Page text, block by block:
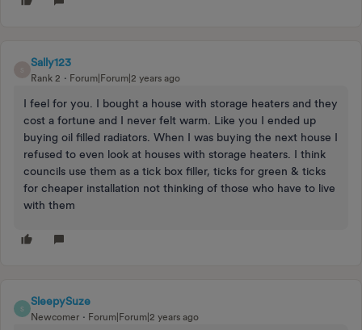
Sally123
Rank 2 Forum|Forum|2 years ago
I feel for you. I bought a house with storage heaters and they
cost a fortune and I never felt warm. Like you I ended up
buying oil filled radiators. When I was buying the next house I
refused to even look at houses with storage heaters. I think
councils use them as a tick box filler, ticks for green & ticks
for cheaper installation not thinking of those who have to live
with them
S
SleepySuze
Newcomer Forum|Forum|2 years ago